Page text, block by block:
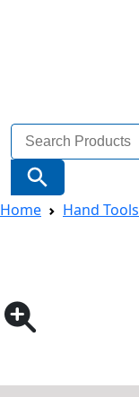
Search
for:
Search Button
Home Hand Tools